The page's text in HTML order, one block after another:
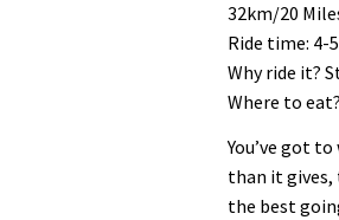
32km/20
Ride time: 4-
Why ride it?
Where to
You’ve got
than it gives,
the best